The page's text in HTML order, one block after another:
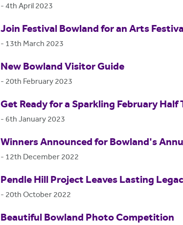
-4th April 2023
Join Festival Bowland for an Arts
- 13th March 2023
New Bowland Visitor Guide
- 20th February 2023
Get Ready for a Sparkling February Half
- 6th January 2023
Winners Announced for Bowland's
- 12th December 2022
Pendle Hill Project Leaves Lasting
- 20th October 2022
Beautiful Bowland Photo Competition